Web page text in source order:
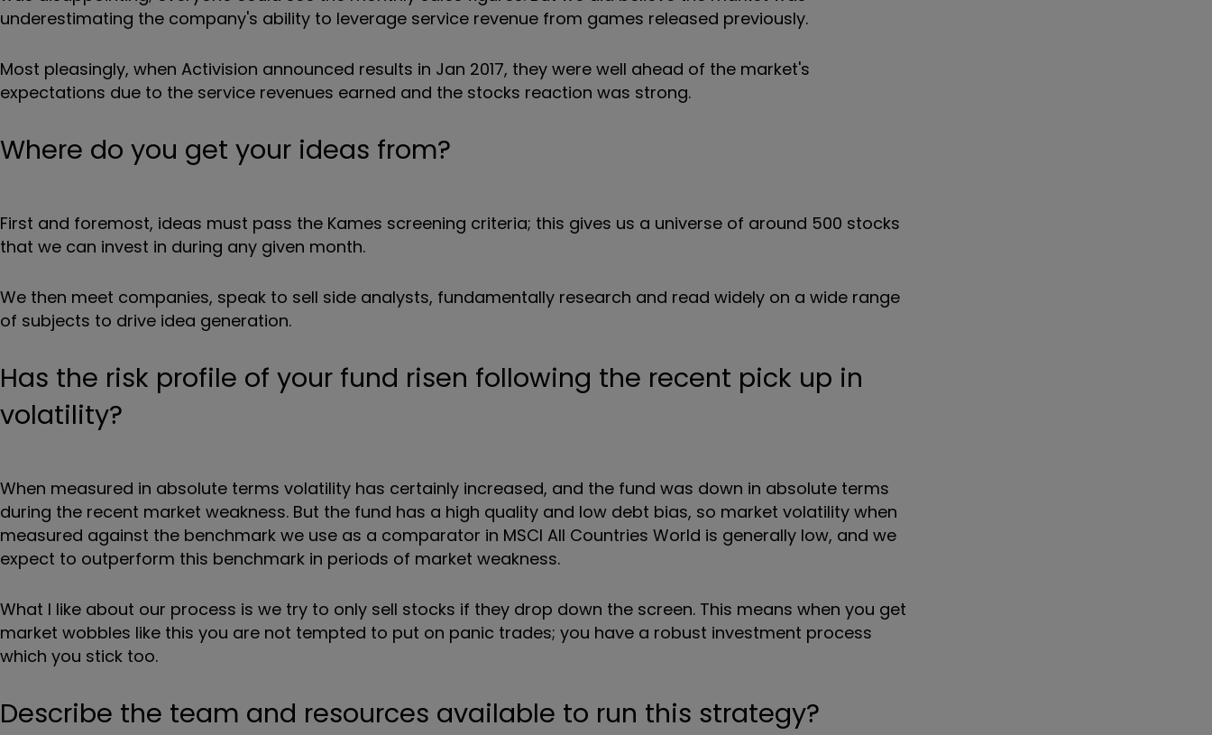
underestimating the company's ability to leverage service revenue from games released previously.
Most pleasingly, when Activision announced results in Jan 2017, they were well ahead of the market's
expectations due to the service revenues earned and the stocks reaction was strong.
Where do you get your ideas from?
First and foremost, ideas must pass the Kames screening criteria; this gives us a universe of around 500 stocks
that we can invest in during any given month.
We then meet companies, speak to sell side analysts, fundamentally research and read widely on a wide range
of subjects to drive idea generation.
Has the risk profile of your fund risen following the recent pick up in
volatility?
When measured in absolute terms volatility has certainly increased, and the fund was down in absolute terms
during the recent market weakness. But the fund has a high quality and low debt bias, so market volatility when
measured against the benchmark we use as a comparator in MSCI All Countries World is generally low, and we
expect to outperform this benchmark in periods of market weakness.
What I like about our process is we try to only sell stocks if they drop down the screen. This means when you get
market wobbles like this you are not tempted to put on panic trades; you have a robust investment process
which you stick too.
Describe the team and resources available to run this strategy?